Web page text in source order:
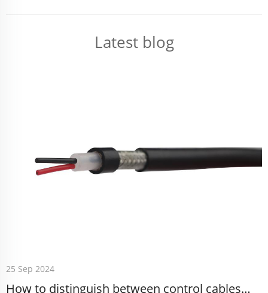
Latest blog
25 Sep 2024
How to distinguish between control cables